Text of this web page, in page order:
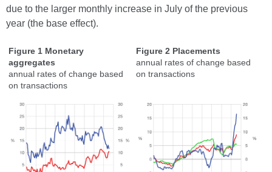
due to the larger monthly increase in July of the previous
year (the base effect).
Figure 1 Monetary
aggregates
annual rates of change based
on transactions
Figure 2 Placements
annual rates of change based
on transactions